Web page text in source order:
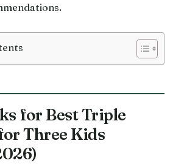
for Best Triple
Three Kids